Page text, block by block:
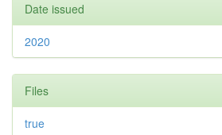
Date issued
2020
Files
true